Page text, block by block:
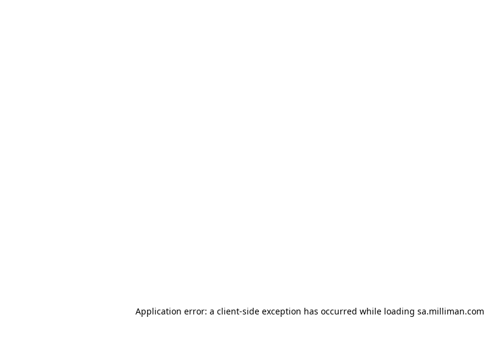
Application error: a client-side exception has occurred while loading sa.milliman.com